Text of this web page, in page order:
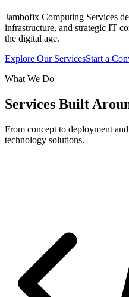
Jambofix Computing Services
infrastructure, and strategic IT
the digital age.
Explore Our ServicesStart a
What We Do
Services Built
From concept to deployment
technology solutions.